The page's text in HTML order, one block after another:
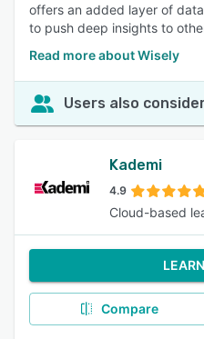
offers an added layer of
to push deep insights to
Read more about Wisely
Users also
Kademi
4.9
Cloud-based
Compare